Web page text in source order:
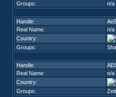
Groups:
n/a
Handle:
Real Name:
n/a
Country:
Groups:
Handle:
Real Name:
n/a
Country:
Groups: